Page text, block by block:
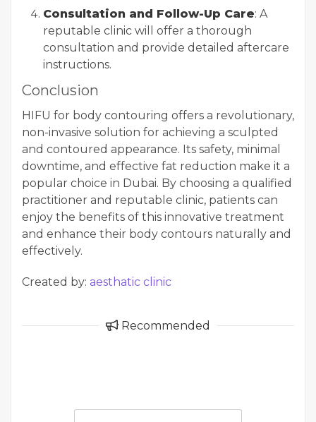
Consultation and Follow-Up Care: A
reputable clinic will offer a thorough
consultation and provide detailed aftercare
instructions.
Conclusion
HIFU for body contouring offers a revolutionary,
non-invasive solution for achieving a sculpted
and contoured appearance. Its safety, minimal
downtime, and effective fat reduction make it a
popular choice in Dubai. By choosing a qualified
practitioner and reputable clinic, patients can
enjoy the benefits of this innovative treatment
and enhance their body contours naturally and
effectively.
Created by: aesthatic clinic
Recommended